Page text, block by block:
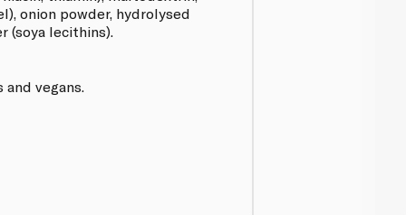
onion powder, hydrolysed
(soya lecithins).
vegans.